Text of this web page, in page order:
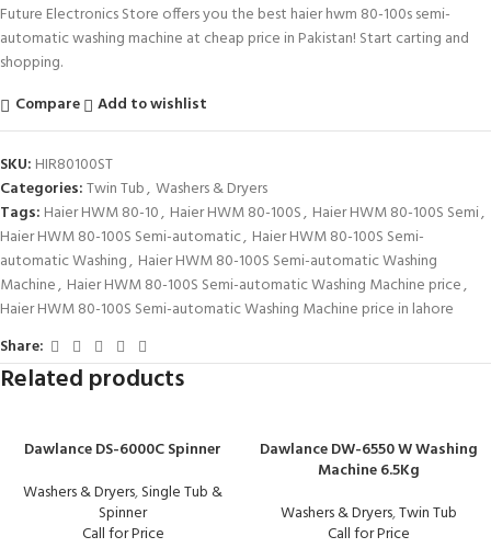
Future Electronics Store offers you the best haier hwm 80-100s semi-
automatic washing machine at cheap price in Pakistan! Start carting and
shopping.
Compare
Add to wishlist
SKU: HIR80100ST
Categories:Twin Tub, Washers & Dryers
Tags: Haier HWM 80-10, Haier HWM 80-100S, Haier HWM 80-100S Semi,
Haier HWM 80-100S Semi-automatic, Haier HWM 80-100S Semi-
automatic Washing, Haier HWM 80-100S Semi-automatic Washing
Machine, Haier HWM 80-100S Semi-automatic Washing Machine price,
Haier HWM 80-100S Semi-automatic Washing Machine price in lahore
Share:
Related products
Dawlance DS-6000C Spinner
Washers & Dryers,Single Tub &
Spinner
Call for Price
Dawlance DW-6550 W Washing
Machine 6.5Kg
Washers & Dryers,Twin Tub
Call for Price